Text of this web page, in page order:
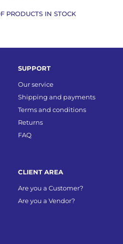
PRODUCTS IN STOCK
SUPPORT
Our service
Shipping and payments
Terms and conditions
Returns
FAQ
CLIENT AREA
Are you a Customer?
Are you a Vendor?